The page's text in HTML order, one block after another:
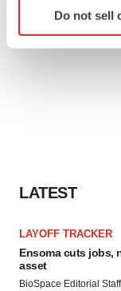
specific
Do not sell
LATEST
LAYOFF TRACKER
Ensoma cuts jobs,
asset
BioSpace Editorial Staff